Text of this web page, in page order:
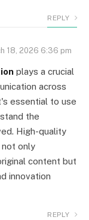
REPLY
18, 2026 6:36 pm
plays a crucial
across
essential to use
the
High-quality
only
content but
innovation
REPLY